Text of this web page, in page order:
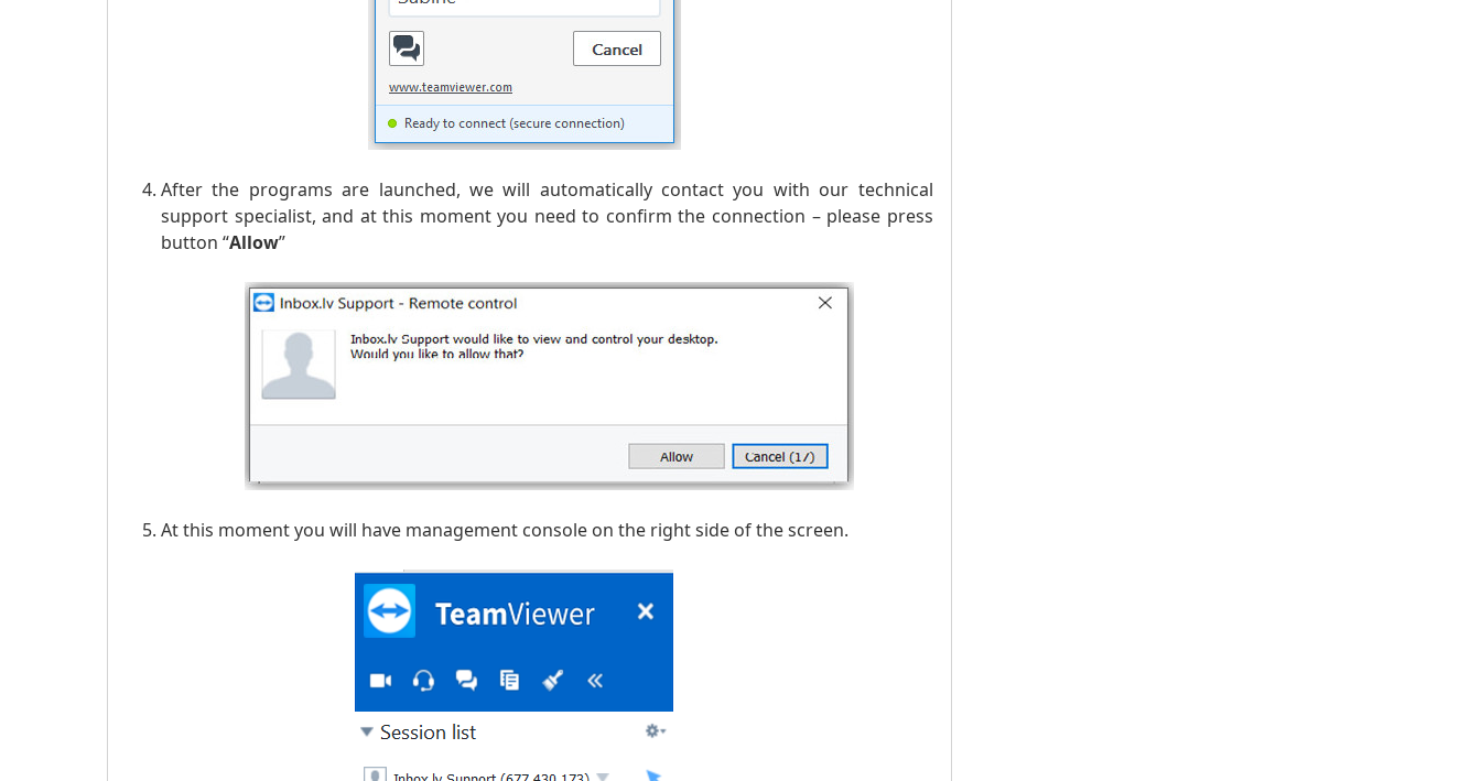
After the programs are launched, we will automatically contact you with our technical
support specialist, and at this moment you need to confirm the connection – please press
button “Allow”
At this moment you will have management console on the right side of the screen.